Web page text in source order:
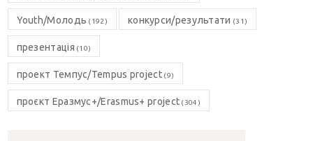
Youth/Молодь (192) конкурси/результати (31)
презентація (10)
проект Темпус/Tempus project(9)
проєкт Еразмус+/Erasmus+ project (304)